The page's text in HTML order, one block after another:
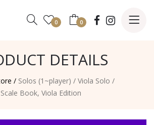
0 0
DETAILS
/ Solos (1~player) / Viola Solo /
Scale Book, Viola Edition